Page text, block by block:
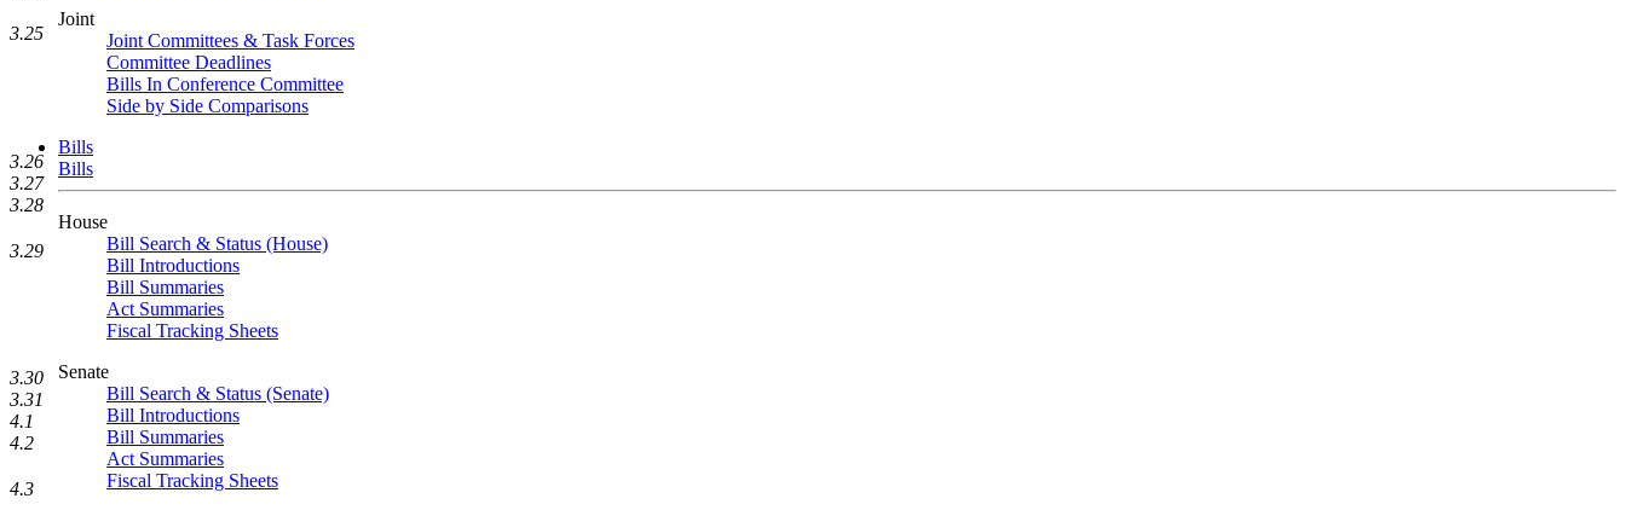
Joint
Joint Committees & Task Forces
Committee Deadlines
Bills In Conference Committee
Side by Side Comparisons
Bills
Bills
House
Bill Search & Status (House)
Bill Introductions
Bill Summaries
Act Summaries
Fiscal Tracking Sheets
Senate
Bill Search & Status (Senate)
Bill Introductions
Bill Summaries
Act Summaries
Fiscal Tracking Sheets
3.25
3.26
3.27
3.28
3.29
3.30
3.31
4.1
4.2
4.3